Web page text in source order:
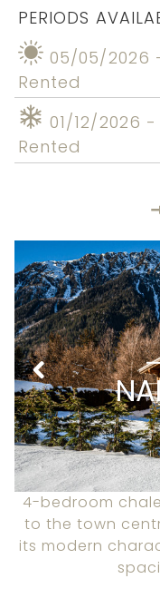
PERIODS
05/05/2026
Rented
01/12/2026
Rented
4-bedroom
to the town
its modern